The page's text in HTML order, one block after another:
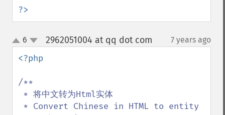
?>
up
down
6 2962051004 at qq dot com 7 years ago
<?php
/**